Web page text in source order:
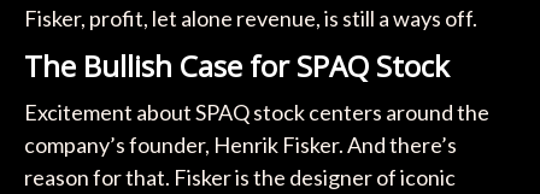
Fisker, profit, let alone revenue, is still a ways off.
The Bullish Case for SPAQ Stock
Excitement about SPAQ stock centers around the
company’s founder, Henrik Fisker. And there’s
reason for that. Fisker is the designer of iconic